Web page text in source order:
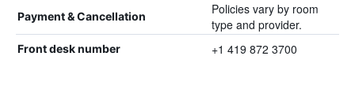
Payment & Cancellation
Policies vary by room
type and provider.
Front desk number +1 419 872 3700